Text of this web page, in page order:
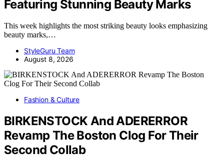
Featuring Stunning Beauty Marks
This week highlights the most striking beauty looks emphasizing
beauty marks,…
StyleGuru Team
August 8, 2026
Fashion & Culture
BIRKENSTOCK And ADERERROR
Revamp The Boston Clog For Their
Second Collab